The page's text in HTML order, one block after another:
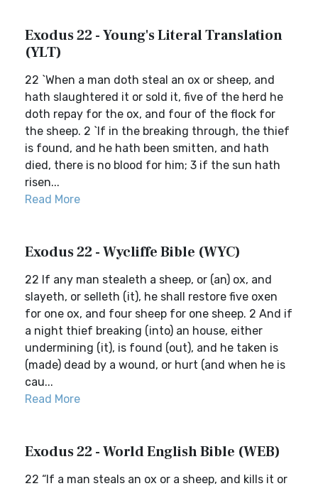
Exodus 22 - Young's Literal Translation
(YLT)
22 `When a man doth steal an ox or sheep, and
hath slaughtered it or sold it, five of the herd he
doth repay for the ox, and four of the flock for
the sheep. 2 `If in the breaking through, the thief
is found, and he hath been smitten, and hath
died, there is no blood for him; 3 if the sun hath
risen...
Read More
Exodus 22 - Wycliffe Bible (WYC)
22 If any man stealeth a sheep, or (an) ox, and
slayeth, or selleth (it), he shall restore five oxen
for one ox, and four sheep for one sheep. 2 And if
a night thief breaking (into) an house, either
undermining (it), is found (out), and he taken is
(made) dead by a wound, or hurt (and when he is
cau...
Read More
Exodus 22 - World English Bible (WEB)
22 “If a man steals an ox or a sheep, and kills it or